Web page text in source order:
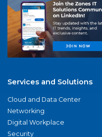
Services and Solutions
Cloud and Data Center
Networking
Digital Workplace
Security